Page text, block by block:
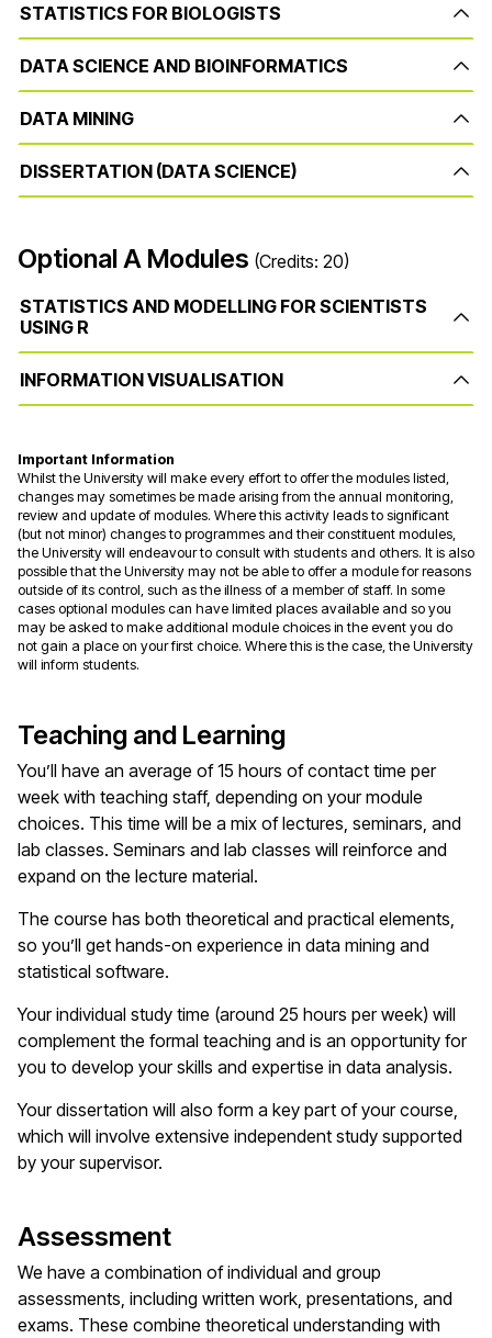
STATISTICS FOR BIOLOGISTS
DATA SCIENCE AND BIOINFORMATICS
DATA MINING
DISSERTATION (DATA SCIENCE)
Optional A Modules (Credits: 20)
STATISTICS AND MODELLING FOR SCIENTISTS
USING R
INFORMATION VISUALISATION
Important Information
Whilst the University will make every effort to offer the modules listed,
changes may sometimes be made arising from the annual monitoring,
review and update of modules. Where this activity leads to significant
(but not minor) changes to programmes and their constituent modules,
the University will endeavour to consult with students and others. It is also
possible that the University may not be able to offer a module for reasons
outside of its control, such as the illness of a member of staff. In some
cases optional modules can have limited places available and so you
may be asked to make additional module choices in the event you do
not gain a place on your first choice. Where this is the case, the University
will inform students.
Teaching and Learning
You’ll have an average of 15 hours of contact time per
week with teaching staff, depending on your module
choices. This time will be a mix of lectures, seminars, and
lab classes. Seminars and lab classes will reinforce and
expand on the lecture material.
The course has both theoretical and practical elements,
so you’ll get hands-on experience in data mining and
statistical software.
Your individual study time (around 25 hours per week) will
complement the formal teaching and is an opportunity for
you to develop your skills and expertise in data analysis.
Your dissertation will also form a key part of your course,
which will involve extensive independent study supported
by your supervisor.
Assessment
We have a combination of individual and group
assessments, including written work, presentations, and
exams. These combine theoretical understanding with